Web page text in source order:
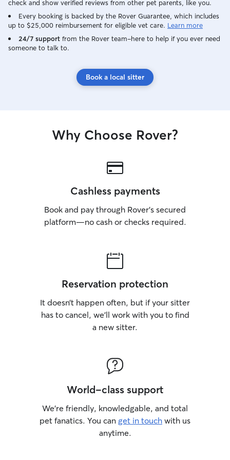
check and show verified reviews from other pet parents, like you.
Every booking is backed by the Rover Guarantee, which includes
up to $25,000 reimbursement for eligible vet care. Learn more
24/7 support from the Rover team–here to help if you ever need
someone to talk to.
Book a local sitter
Why Choose Rover?
Cashless payments
Book and pay through Rover’s secured
platform—no cash or checks required.
Reservation protection
It doesn’t happen often, but if your sitter
has to cancel, we’ll work with you to find
a new sitter.
World-class support
We’re friendly, knowledgable, and total
pet fanatics. You can get in touch with us
anytime.